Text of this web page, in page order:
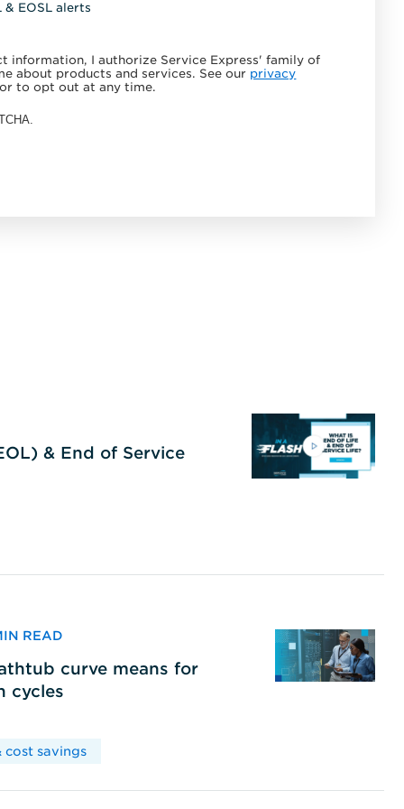
& EOSL alerts
information, I authorize Service Express' family of
about products and services. See our privacy
to opt out at any time.
& End of Service
READ
curve means for
cycles
cost savings